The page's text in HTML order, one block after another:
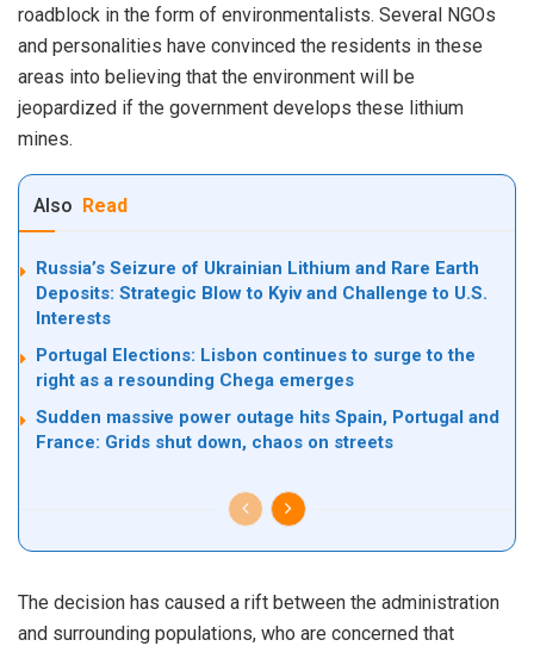
roadblock in the form of environmentalists. Several NGOs
and personalities have convinced the residents in these
areas into believing that the environment will be
jeopardized if the government develops these lithium
mines.
Also Read
Russia’s Seizure of Ukrainian Lithium and Rare Earth
Deposits: Strategic Blow to Kyiv and Challenge to U.S.
Interests
Portugal Elections: Lisbon continues to surge to the
right as a resounding Chega emerges
Sudden massive power outage hits Spain, Portugal and
France: Grids shut down, chaos on streets
The decision has caused a rift between the administration
and surrounding populations, who are concerned that